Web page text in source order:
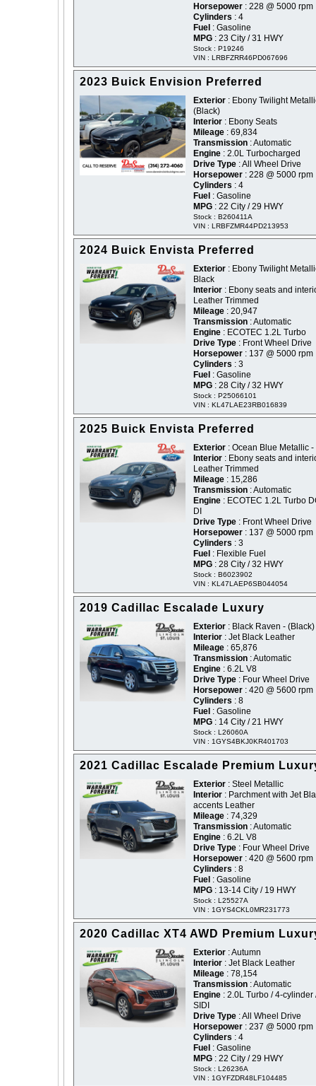
Horsepower : 228 @ 5000 rpm
Cylinders : 4
Fuel : Gasoline
MPG : 23 City / 31 HWY
Stock : P19246
VIN : LRBFZRR46PD067696
2023 Buick Envision Preferred
Exterior : Ebony Twilight
(Black)
Interior : Ebony Seats
Mileage : 69,834
Transmission : Automatic
Engine : 2.0L Turbocharged
Drive Type : All Wheel Drive
Horsepower : 228 @ 5000 rpm
Cylinders : 4
Fuel : Gasoline
MPG : 22 City / 29 HWY
Stock : B260411A
VIN : LRBFZMR44PD213953
2024 Buick Envista Preferred
Exterior : Ebony Twilight
Black
Interior : Ebony seats and
Leather Trimmed
Mileage : 20,947
Transmission : Automatic
Engine : ECOTEC 1.2L Turbo
Drive Type : Front Wheel Drive
Horsepower : 137 @ 5000 rpm
Cylinders : 3
Fuel : Gasoline
MPG : 28 City / 32 HWY
Stock : P25066101
VIN : KL47LAE23RB016839
2025 Buick Envista Preferred
Exterior : Ocean Blue Metallic -
Interior : Ebony seats and
Leather Trimmed
Mileage : 15,286
Transmission : Automatic
Engine : ECOTEC 1.2L Turbo
DI
Drive Type : Front Wheel Drive
Horsepower : 137 @ 5000 rpm
Cylinders : 3
Fuel : Flexible Fuel
MPG : 28 City / 32 HWY
Stock : B6023902
VIN : KL47LAEP6SB044054
2019 Cadillac Escalade Luxury
Exterior : Black Raven - (Black)
Interior : Jet Black Leather
Mileage : 65,876
Transmission : Automatic
Engine : 6.2L V8
Drive Type : Four Wheel Drive
Horsepower : 420 @ 5600 rpm
Cylinders : 8
Fuel : Gasoline
MPG : 14 City / 21 HWY
Stock : L26060A
VIN : 1GYS4BKJ0KR401703
2021 Cadillac Escalade Premium
Exterior : Steel Metallic
Interior : Parchment with Jet
accents Leather
Mileage : 74,329
Transmission : Automatic
Engine : 6.2L V8
Drive Type : Four Wheel Drive
Horsepower : 420 @ 5600 rpm
Cylinders : 8
Fuel : Gasoline
MPG : 13-14 City / 19 HWY
Stock : L25527A
VIN : 1GYS4CKL0MR231773
2020 Cadillac XT4 AWD Premium
Exterior : Autumn
Interior : Jet Black Leather
Mileage : 78,154
Transmission : Automatic
Engine : 2.0L Turbo / 4-cylinder
SIDI
Drive Type : All Wheel Drive
Horsepower : 237 @ 5000 rpm
Cylinders : 4
Fuel : Gasoline
MPG : 22 City / 29 HWY
Stock : L26236A
VIN : 1GYFZDR48LF104485